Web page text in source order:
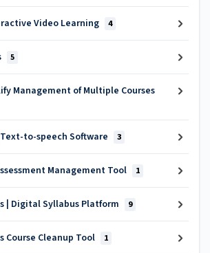
Video Learning 4
5
Management of Multiple Courses
to-speech Software 3
Management Tool 1
| Digital Syllabus Platform 9
Course Cleanup Tool 1